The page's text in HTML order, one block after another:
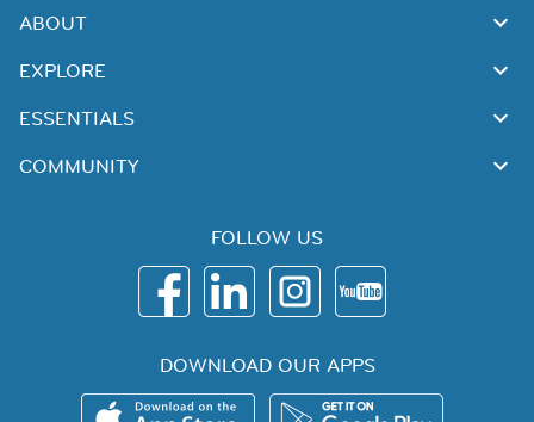
ABOUT
EXPLORE
ESSENTIALS
COMMUNITY
FOLLOW US
DOWNLOAD OUR APPS